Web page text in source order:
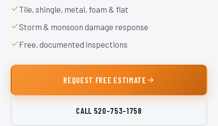
Tile, shingle, metal, foam & flat
Storm & monsoon damage response
Free, documented inspections
REQUEST FREE ESTIMATE
CALL 520-753-1758